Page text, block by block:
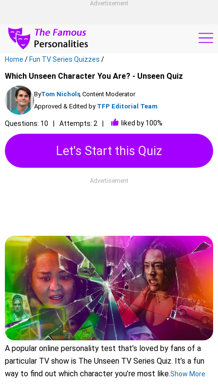
Advertisement
Home / Fun TV Series Quizzes /
Which Unseen Character You Are? - Unseen Quiz
ByTom Nichols, Content Moderator
Approved & Edited by TFP Editorial Team
Questions: 10 Attempts: 2 liked by 100%
Let's Start this Quiz
Advertisement
A popular online personality test that’s loved by fans of a
particular TV show is The Unseen TV Series Quiz. It’s a fun
way to find out which character you’re most like.Show More